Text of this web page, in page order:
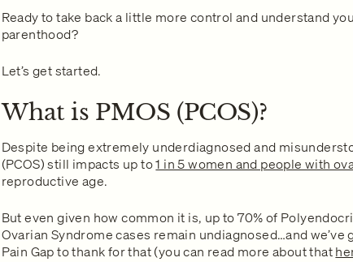
Ready to take back a little more control and understand
parenthood?
Let’s get started.
What is PMOS (PCOS)?
Despite being extremely underdiagnosed and
(PCOS) still impacts up to1 in 5 women and people with
reproductive age.
But even given how common it is, up to 70% of
Ovarian Syndrome cases remain undiagnosed…and we’ve
Pain Gap to thank for that (you can read more about that